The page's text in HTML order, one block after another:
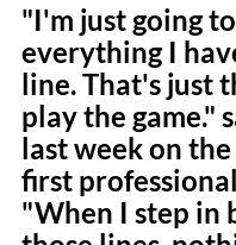
"I'm just going
everything I
line. That's just
play the game."
last week on
first
"When I step in